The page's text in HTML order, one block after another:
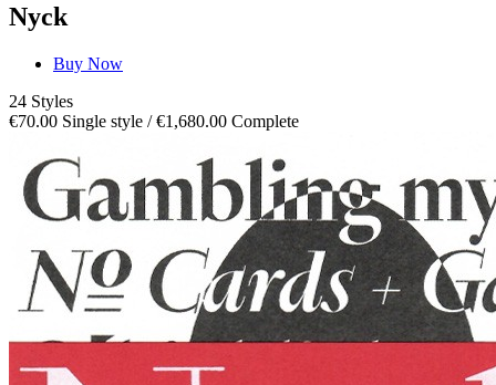
Nyck
Buy Now
24 Styles
€70.00 Single style / €1,680.00 Complete